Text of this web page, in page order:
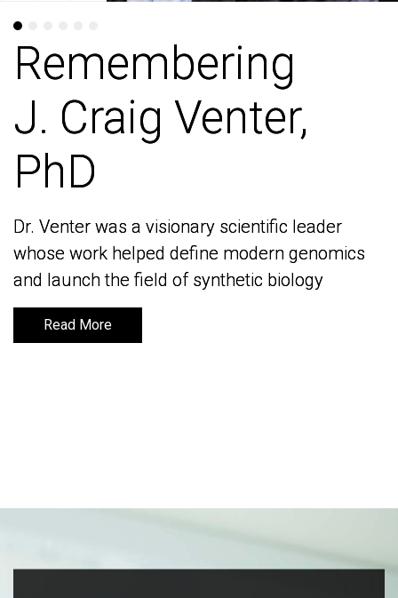
Remembering
J. Craig Venter,
PhD
Dr. Venter was a visionary scientific leader
whose work helped define modern genomics
and launch the field of synthetic biology
Read More
Remembering
J. Craig Venter,
PhD
Dr. Venter was a visionary scientific leader
whose work helped define modern genomics
and launch the field of synthetic biology
Read More